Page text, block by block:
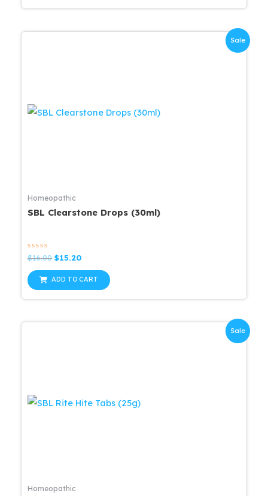
Sale
Homeopathic
SBL Clearstone Drops (30ml)
Rated
0
out
of
5
$16.00 Original
was:
$15.20
is:
$15.20.
ADD TO CART
Sale
Homeopathic